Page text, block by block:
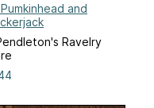
and
Ravelry